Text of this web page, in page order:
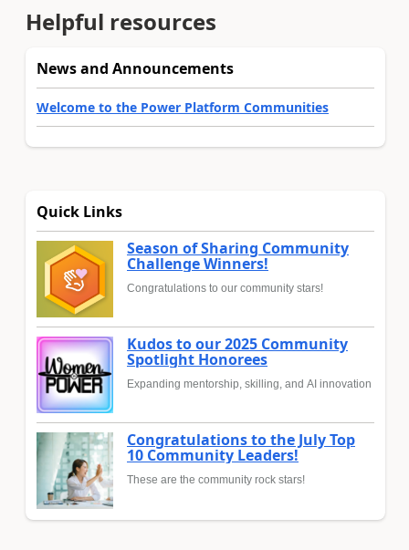
Helpful resources
News and Announcements
Welcome to the Power Platform Communities
Quick Links
Season of Sharing Community
Challenge Winners!
Congratulations to our community stars!
Kudos to our 2025 Community
Spotlight Honorees
Expanding mentorship, skilling, and AI innovation
Congratulations to the July Top
10 Community Leaders!
These are the community rock stars!